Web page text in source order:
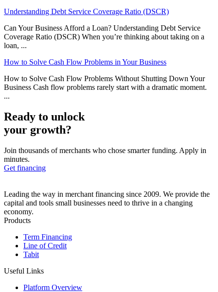
Understanding Debt Service Coverage Ratio (DSCR)
Can Your Business Afford a Loan? Understanding Debt Service
Coverage Ratio (DSCR) When you’re thinking about taking on a
loan, ...
How to Solve Cash Flow Problems in Your Business
How to Solve Cash Flow Problems Without Shutting Down Your
Business Cash flow problems rarely start with a dramatic moment.
...
Ready to unlock
your growth?
Join thousands of merchants who chose smarter funding. Apply in
minutes.
Get financing
Leading the way in merchant financing since 2009. We provide the
capital and tools small businesses need to thrive in a changing
economy.
Products
Term Financing
Line of Credit
Tabit
Useful Links
Platform Overview